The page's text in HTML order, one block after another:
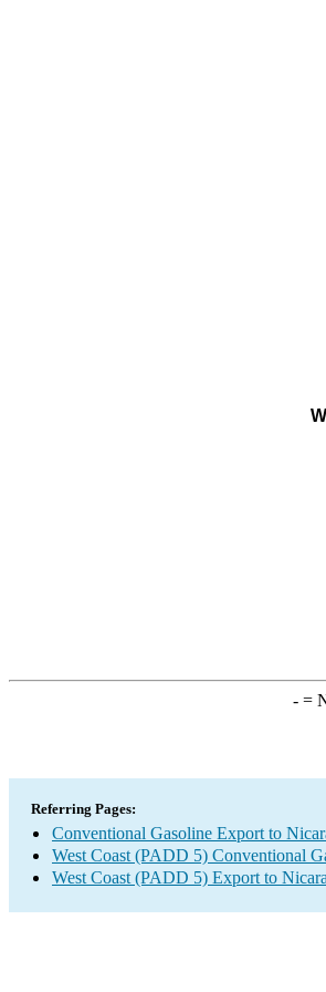
-=
Referring Pages:
Conventional Gasoline Export to
West Coast (PADD 5) Conventional
West Coast (PADD 5) Export to